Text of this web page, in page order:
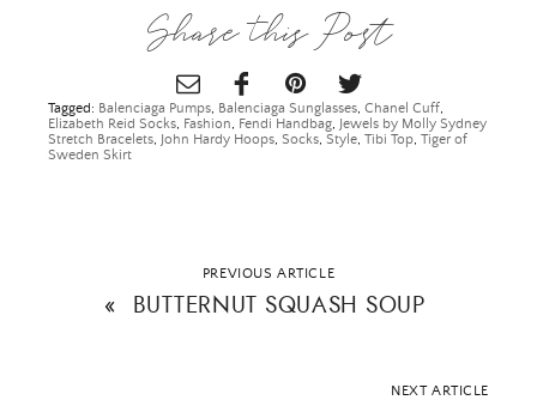
Share this Post
Tagged: Balenciaga Pumps, Balenciaga Sunglasses, Chanel Cuff,
Elizabeth Reid Socks, Fashion, Fendi Handbag, Jewels by Molly Sydney
Stretch Bracelets, John Hardy Hoops, Socks, Style, Tibi Top, Tiger of
Sweden Skirt
PREVIOUS ARTICLE
« BUTTERNUT SQUASH SOUP
NEXT ARTICLE